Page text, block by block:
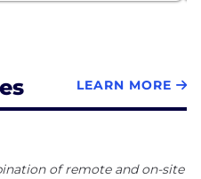
LEARN MORE
of remote and on-site